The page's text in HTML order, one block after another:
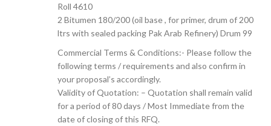
Roll 4610
2 Bitumen 180/200 (oil base , for primer, drum of 200
ltrs with sealed packing Pak Arab Refinery) Drum 99
Commercial Terms & Conditions:- Please follow the
following terms / requirements and also confirm in
your proposal’s accordingly.
Validity of Quotation: – Quotation shall remain valid
for a period of 80 days / Most Immediate from the
date of closing of this RFQ.